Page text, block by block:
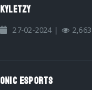
KYLETZY
27-02-2024 | 2,663
ONIC ESPORTS